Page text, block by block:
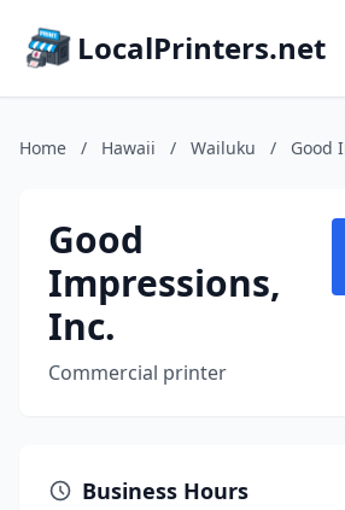
LocalPrinters.net
Home / Hawaii / Wailuku / Good
Good
Impressions,
Inc.
Commercial printer
Business Hours